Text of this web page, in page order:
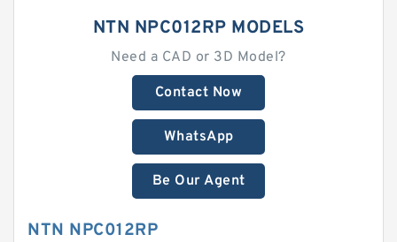
NTN NPC012RP MODELS
Need a CAD or 3D Model?
Contact Now
WhatsApp
Be Our Agent
NTN NPC012RP